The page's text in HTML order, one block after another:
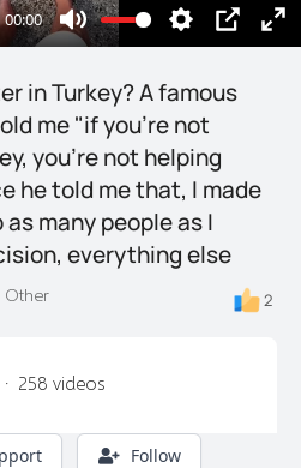
00:00
Mute Settings
PIP
in Turkey? A famous
me "if you're not
you're not helping
he told me that, I made
many people as I
everything else
Other 2
· 258 videos
Follow